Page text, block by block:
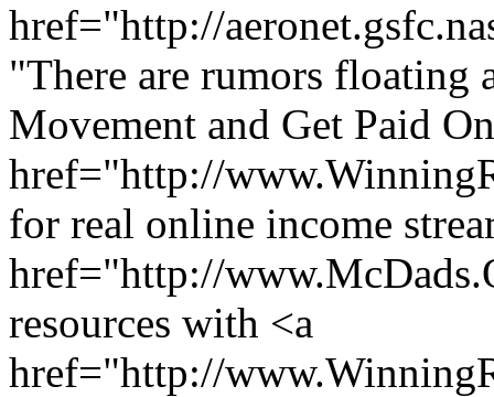
href="http://
"There are rumors floating
Movement and Get Paid
href="http://
for real online income
href="http://
resources with <a
href="http://